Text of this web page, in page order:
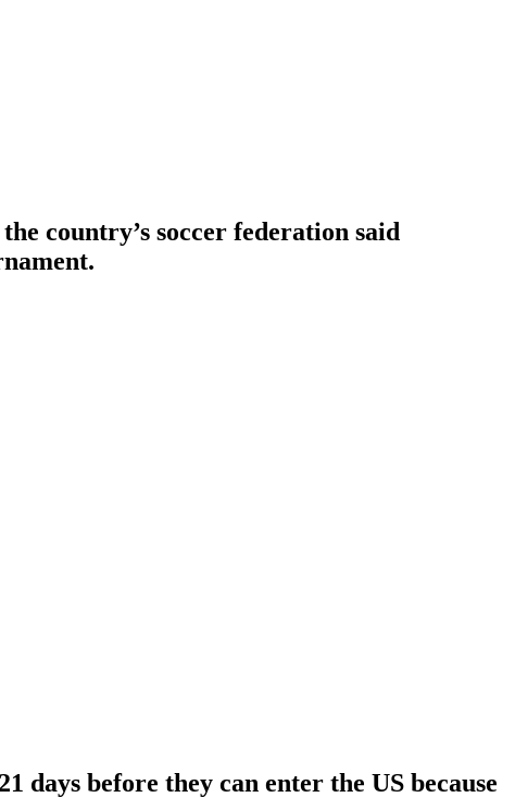
country’s soccer federation said
days before they can enter the US because